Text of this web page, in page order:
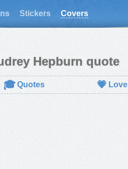
Stickers Covers
Hepburn quote
🎓 Quotes 💗 Love